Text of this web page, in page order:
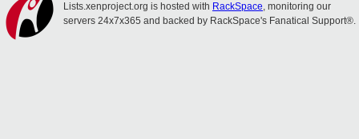
Lists.xenproject.org is hosted with RackSpace, monitoring our
servers 24x7x365 and backed by RackSpace's Fanatical Support®.